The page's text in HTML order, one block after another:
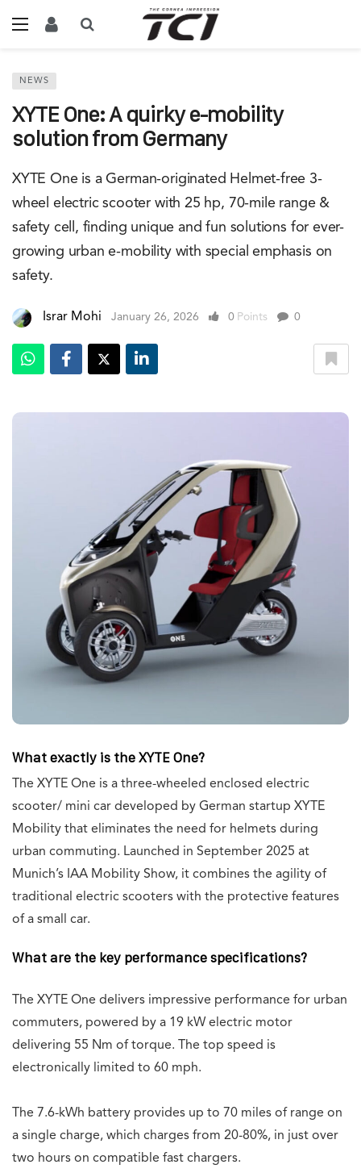
NEWS
XYTE One: A quirky e-mobility
solution from Germany
XYTE One is a German-originated Helmet-free 3-
wheel electric scooter with 25 hp, 70-mile range &
safety cell, finding unique and fun solutions for ever-
growing urban e-mobility with special emphasis on
safety.
Israr Mohi January 26, 2026 0 Points 0
What exactly is the XYTE One?
The XYTE One is a three-wheeled enclosed electric
scooter/ mini car developed by German startup XYTE
Mobility that eliminates the need for helmets during
urban commuting. Launched in September 2025 at
Munich’s IAA Mobility Show, it combines the agility of
traditional electric scooters with the protective features
of a small car.
What are the key performance specifications?
The XYTE One delivers impressive performance for urban
commuters, powered by a 19 kW electric motor
delivering 55 Nm of torque. The top speed is
electronically limited to 60 mph.
The 7.6-kWh battery provides up to 70 miles of range on
a single charge, which charges from 20-80%, in just over
two hours on compatible fast chargers.